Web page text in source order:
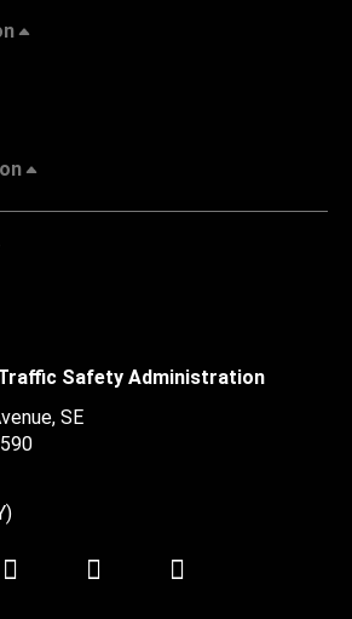
Safety Administration
SE
FacebookYoutube